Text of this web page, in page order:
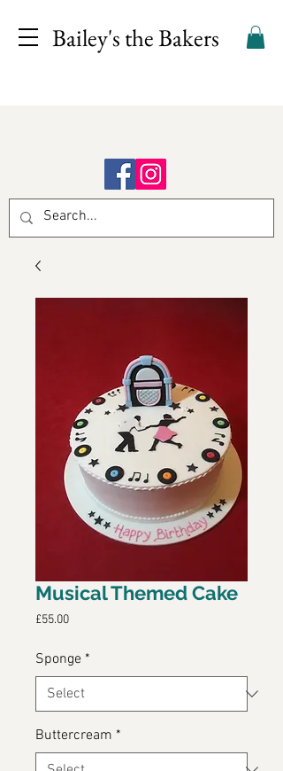
Bailey's the Bakers
Musical Themed Cake
£55.00Price
Sponge *
Buttercream *